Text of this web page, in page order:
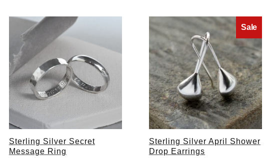
Sterling Silver Secret
Message Ring
Sterling Silver April Shower
Drop Earrings